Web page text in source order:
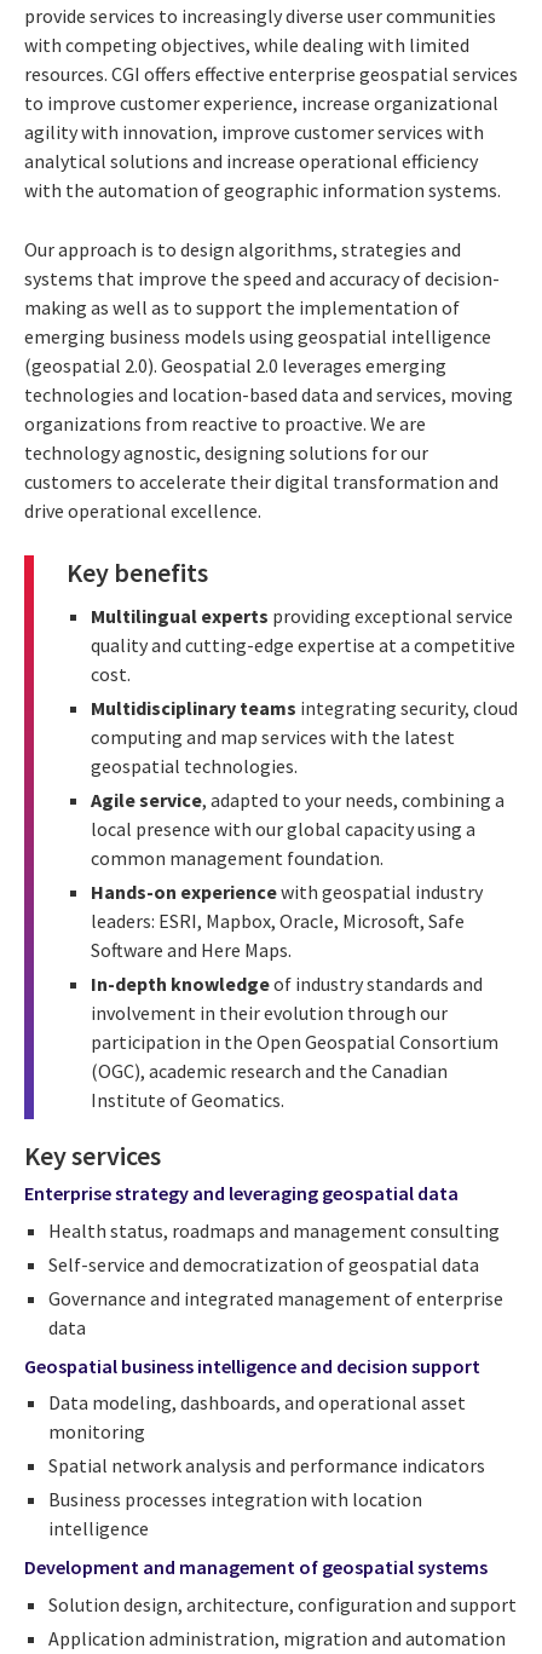
provide services to increasingly diverse user communities
with competing objectives, while dealing with limited
resources. CGI offers effective enterprise geospatial services
to improve customer experience, increase organizational
agility with innovation, improve customer services with
analytical solutions and increase operational efficiency
with the automation of geographic information systems.
Our approach is to design algorithms, strategies and
systems that improve the speed and accuracy of decision-
making as well as to support the implementation of
emerging business models using geospatial intelligence
(geospatial 2.0). Geospatial 2.0 leverages emerging
technologies and location-based data and services, moving
organizations from reactive to proactive. We are
technology agnostic, designing solutions for our
customers to accelerate their digital transformation and
drive operational excellence.
Key benefits
Multilingual experts providing exceptional service
quality and cutting-edge expertise at a competitive
cost.
Multidisciplinary teams integrating security, cloud
computing and map services with the latest
geospatial technologies.
Agile service, adapted to your needs, combining a
local presence with our global capacity using a
common management foundation.
Hands-on experiencewith geospatial industry
leaders: ESRI, Mapbox, Oracle, Microsoft, Safe
Software and Here Maps.
In-depth knowledgeof industry standards and
involvement in their evolution through our
participation in the Open Geospatial Consortium
(OGC), academic research and the Canadian
Institute of Geomatics.
Key services
Enterprise strategy and leveraging geospatial data
Health status, roadmaps and management consulting
Self-service and democratization of geospatial data
Governance and integrated management of enterprise
data
Geospatial business intelligence and decision support
Data modeling, dashboards, and operational asset
monitoring
Spatial network analysis and performance indicators
Business processes integration with location
intelligence
Development and management of geospatial systems
Solution design, architecture, configuration and support
Application administration, migration and automation